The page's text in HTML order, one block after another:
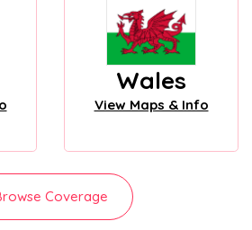
Wales
View Maps & Info
Coverage